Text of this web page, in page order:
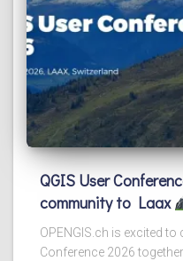
QGIS User
community to Laax
OPENGIS.ch is excited
Conference 2026